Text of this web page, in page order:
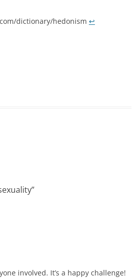
dictionary/hedonism ↩︎
”
involved. It’s a happy challenge!